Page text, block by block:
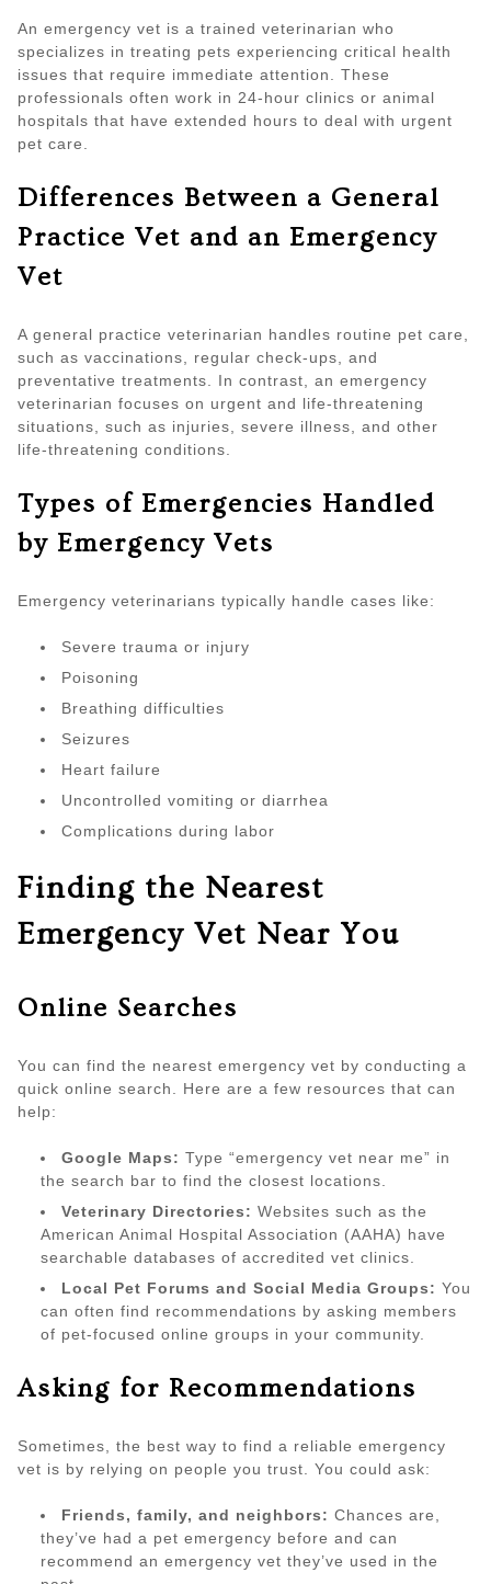
An emergency vet is a trained veterinarian who
specializes in treating pets experiencing critical health
issues that require immediate attention. These
professionals often work in 24-hour clinics or animal
hospitals that have extended hours to deal with urgent
pet care.
Differences Between a General
Practice Vet and an Emergency
Vet
A general practice veterinarian handles routine pet care,
such as vaccinations, regular check-ups, and
preventative treatments. In contrast, an emergency
veterinarian focuses on urgent and life-threatening
situations, such as injuries, severe illness, and other
life-threatening conditions.
Types of Emergencies Handled
by Emergency Vets
Emergency veterinarians typically handle cases like:
Severe trauma or injury
Poisoning
Breathing difficulties
Seizures
Heart failure
Uncontrolled vomiting or diarrhea
Complications during labor
Finding the Nearest
Emergency Vet Near You
Online Searches
You can find the nearest emergency vet by conducting a
quick online search. Here are a few resources that can
help:
Google Maps: Type “emergency vet near me” in
the search bar to find the closest locations.
Veterinary Directories: Websites such as the
American Animal Hospital Association (AAHA) have
searchable databases of accredited vet clinics.
Local Pet Forums and Social Media Groups: You
can often find recommendations by asking members
of pet-focused online groups in your community.
Asking for Recommendations
Sometimes, the best way to find a reliable emergency
vet is by relying on people you trust. You could ask:
Friends, family, and neighbors: Chances are,
they’ve had a pet emergency before and can
recommend an emergency vet they’ve used in the